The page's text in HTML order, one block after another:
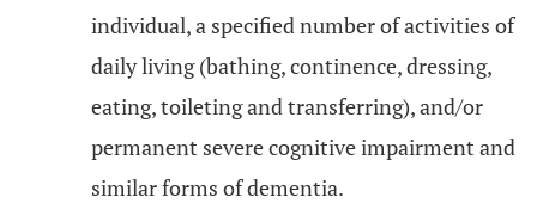
individual, a specified number of activities of
daily living (bathing, continence, dressing,
eating, toileting and transferring), and/or
permanent severe cognitive impairment and
similar forms of dementia.